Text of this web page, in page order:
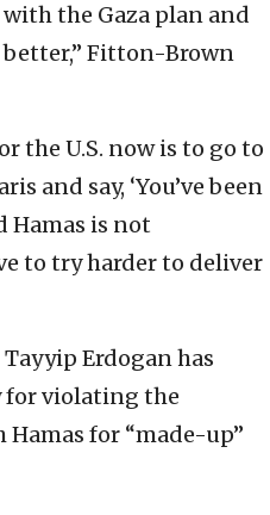
the Gaza plan and
Fitton-Brown
the U.S. now is to go to
and say, ‘You’ve been
Hamas is not
to try harder to deliver
Erdogan has
for violating the
for “made-up”